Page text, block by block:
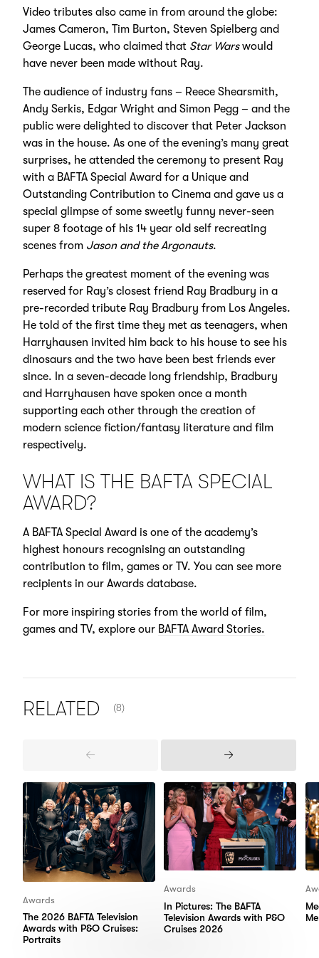
Video tributes also came in from around the globe:
James Cameron, Tim Burton, Steven Spielberg and
George Lucas, who claimed that Star Warswould
have never been made without Ray.
The audience of industry fans – Reece Shearsmith,
Andy Serkis, Edgar Wright and Simon Pegg – and the
public were delighted to discover that Peter Jackson
was in the house. As one of the evening’s many great
surprises, he attended the ceremony to present Ray
with a BAFTA Special Award for a Unique and
Outstanding Contribution to Cinema and gave us a
special glimpse of some sweetly funny never-seen
super 8 footage of his 14 year old self recreating
scenes from Jason and the Argonauts.
Perhaps the greatest moment of the evening was
reserved for Ray’s closest friend Ray Bradbury in a
pre-recorded tribute Ray Bradbury from Los Angeles.
He told of the first time they met as teenagers, when
Harryhausen invited him back to his house to see his
dinosaurs and the two have been best friends ever
since. In a seven-decade long friendship, Bradbury
and Harryhausen have spoken once a month
supporting each other through the creation of
modern science fiction/fantasy literature and film
respectively.
WHAT IS THE BAFTA SPECIAL
AWARD?
A BAFTA Special Award is one of the academy’s
highest honours recognising an outstanding
contribution to film, games or TV. You can see more
recipients in our Awards database.
For more inspiring stories from the world of film,
games and TV, explore our BAFTA Award Stories.
RELATED (8)
Previous
Next
Awards
The 2026 BAFTA Television
Awards with P&O Cruises:
Portraits
Awards
In Pictures: The BAFTA
Television Awards with P&O
Cruises 2026